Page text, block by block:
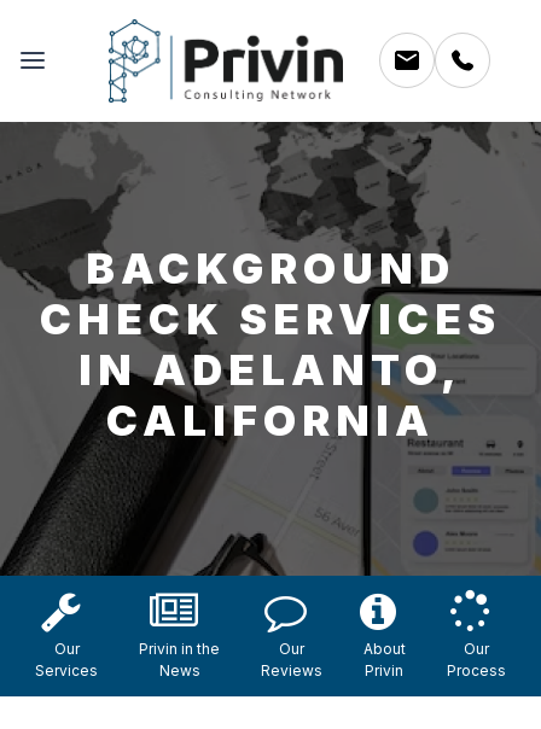
BACKGROUND
CHECK SERVICES
IN ADELANTO,
CALIFORNIA
Our
Services
Privin in the
News
Our
Reviews
About
Privin
Our
Process